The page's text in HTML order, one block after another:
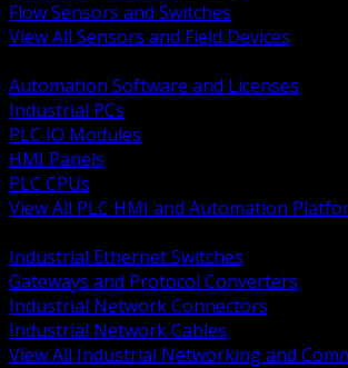
Flow Sensors and Switches
View All Sensors and Field Devices
Automation Software and Licenses
Industrial PCs
PLC IO Modules
HMI Panels
PLC CPUs
View All PLC HMI and Automation
Industrial Ethernet Switches
Gateways and Protocol Converters
Industrial Network Connectors
Industrial Network Cables
View All Industrial Networking and